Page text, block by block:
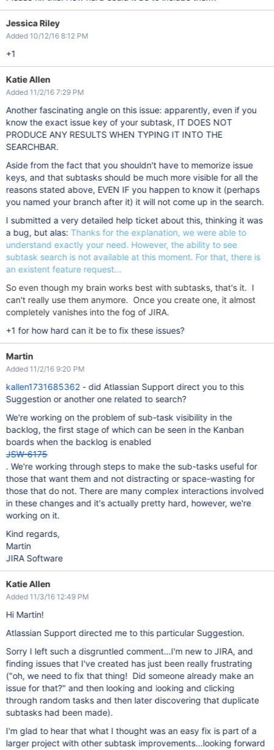
Jessica Riley
Added 10/12/16 8:12 PM
+1
Katie Allen
Added 11/2/16 7:29 PM
Another fascinating angle on this issue: apparently, even if you
know the exact issue key of your subtask, IT DOES NOT
PRODUCE ANY RESULTS WHEN TYPING IT INTO THE
SEARCHBAR.
Aside from the fact that you shouldn't have to memorize issue
keys, and that subtasks should be much more visible for all the
reasons stated above, EVEN IF you happen to know it (perhaps
you named your branch after it) it will not come up in the search.
I submitted a very detailed help ticket about this, thinking it was
a bug, but alas: Thanks for the explanation, we were able to
understand exactly your need. However, the ability to see
subtask search is not available at this moment. For that, there is
an existent feature request...
So even though my brain works best with subtasks, that's it. I
can't really use them anymore. Once you create one, it almost
completely vanishes into the fog of JIRA.
+1 for how hard can it be to fix these issues?
Martin
Added 11/2/16 9:20 PM
kallen1731685362- did Atlassian Support direct you to this
Suggestion or another one related to search?
We're working on the problem of sub-task visibility in the
backlog, the first stage of which can be seen in the Kanban
boards when the backlog is enabled
JSW-6175
. We're working through steps to make the sub-tasks useful for
those that want them and not distracting or space-wasting for
those that do not. There are many complex interactions involved
in these changes and it's actually pretty hard, however, we're
working on it.
Kind regards,
Martin
JIRA Software
Katie Allen
Added 11/3/16 12:49 PM
Hi Martin!
Atlassian Support directed me to this particular Suggestion.
Sorry I left such a disgruntled comment...I'm new to JIRA, and
finding issues that I've created has just been really frustrating
("oh, we need to fix that thing! Did someone already make an
issue for that?" and then looking and looking and clicking
through random tasks and then later discovering that duplicate
subtasks had been made).
I'm glad to hear that what I thought was an easy fix is part of a
larger project with other subtask improvements...looking forward